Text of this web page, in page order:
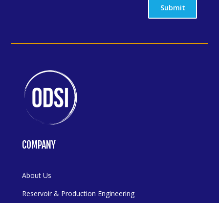
Submit
COMPANY
About Us
Reservoir & Production Engineering